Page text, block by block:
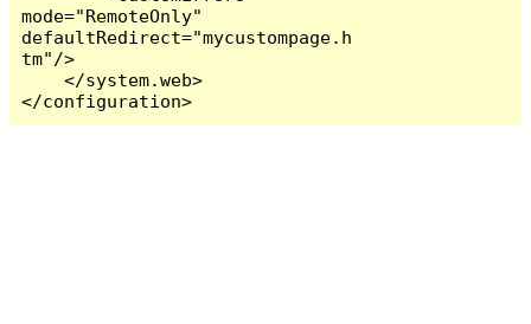
mode="RemoteOnly"
defaultRedirect="mycustompage.h
tm"/>
    </system.web>
</configuration>